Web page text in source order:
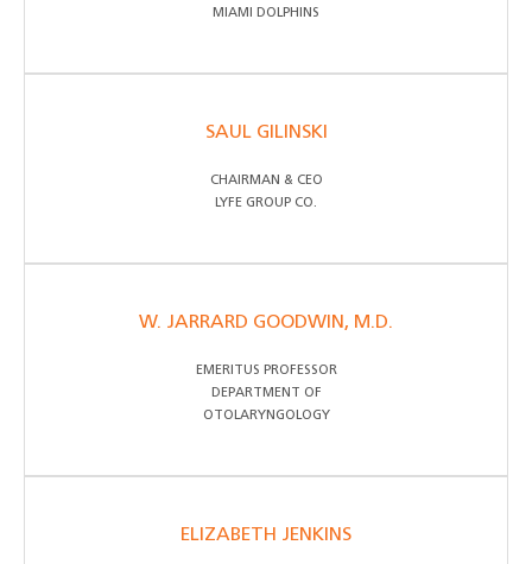
MIAMI DOLPHINS
SAUL GILINSKI
CHAIRMAN & CEO
LYFE GROUP CO.
W. JARRARD GOODWIN, M.D.
EMERITUS PROFESSOR
DEPARTMENT OF
OTOLARYNGOLOGY
ELIZABETH JENKINS